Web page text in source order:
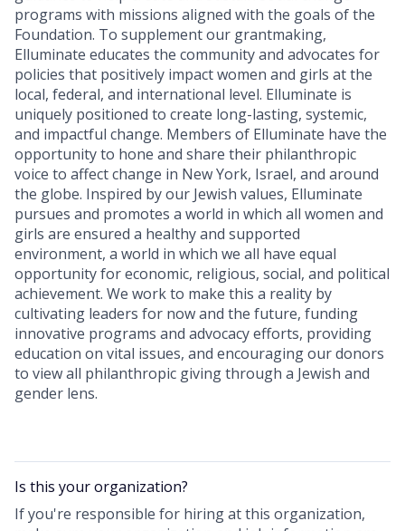
programs with missions aligned with the goals of the
Foundation. To supplement our grantmaking,
Elluminate educates the community and advocates for
policies that positively impact women and girls at the
local, federal, and international level. Elluminate is
uniquely positioned to create long-lasting, systemic,
and impactful change. Members of Elluminate have the
opportunity to hone and share their philanthropic
voice to affect change in New York, Israel, and around
the globe. Inspired by our Jewish values, Elluminate
pursues and promotes a world in which all women and
girls are ensured a healthy and supported
environment, a world in which we all have equal
opportunity for economic, religious, social, and political
achievement. We work to make this a reality by
cultivating leaders for now and the future, funding
innovative programs and advocacy efforts, providing
education on vital issues, and encouraging our donors
to view all philanthropic giving through a Jewish and
gender lens.
Is this yourorganization?
If you're responsible for hiring at this organization,